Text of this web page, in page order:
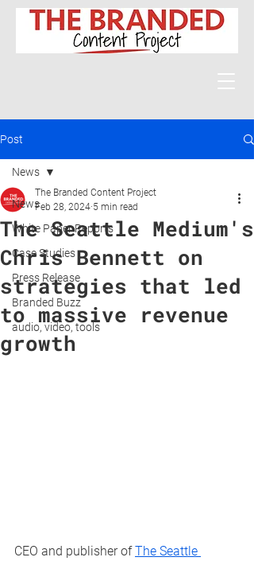
Post
News
White Paper Reports
Case Studies
Press Release
Branded Buzz
audio, video, tools
News
The Seattle Medium's
Chris Bennett on
strategies that led
to massive revenue
growth
The Branded Content Project
Feb 28, 2024 5 min read
CEO and publisher of The Seattle